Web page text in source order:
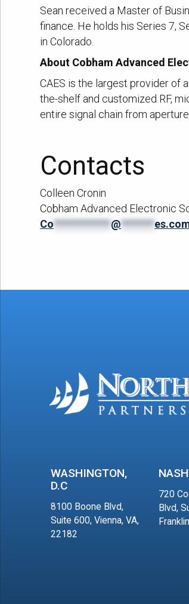
Sean received a Master of
finance. He holds his Series 7,
in Colorado.
About Cobham Advanced
CAES is the largest provider of
the-shelf and customized RF,
entire signal chain from
Contacts
Colleen Cronin
Cobham Advanced Electronic
Co************@*******
WASHINGTON,
D.C
8100 Boone Blvd,
Suite 600, Vienna, VA,
22182
720
Blvd,